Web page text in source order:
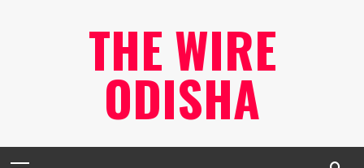
THE WIRE
ODISHA